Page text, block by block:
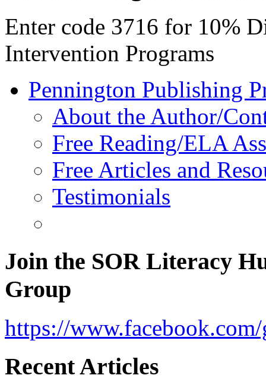
Enter code 3716 for 10%
Intervention Programs
Pennington Publishing
About the Author/
Free Reading/ELA
Free Articles and
Testimonials
Join the SOR Literacy
Group
https://
Recent Articles